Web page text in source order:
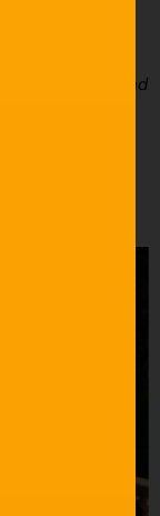
to plan a grand
isn’t a
nose.